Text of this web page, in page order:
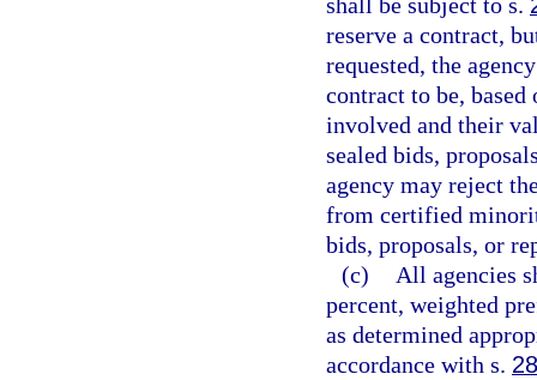
reserve a contract,
requested, the
contract to be,
involved and their
sealed bids,
agency may reject
from certified
bids, proposals, or
(c)
All agencies
percent, weighted
as determined
accordance with s.